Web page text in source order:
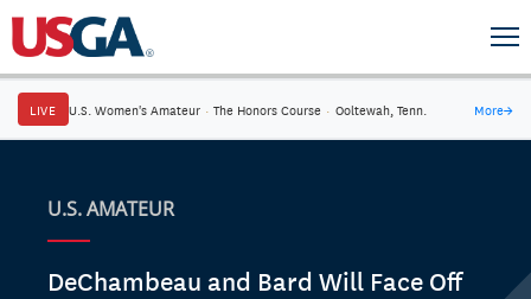
LIVE U.S. Women's Amateur · The Honors Course · Ooltewah, Tenn. More→
U.S. AMATEUR
DeChambeau and Bard Will Face Off